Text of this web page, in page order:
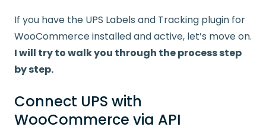
If you have the UPS Labels and Tracking plugin for
WooCommerce installed and active, let’s move on.
I will try to walk you through the process step
by step.
Connect UPS with
WooCommerce via API